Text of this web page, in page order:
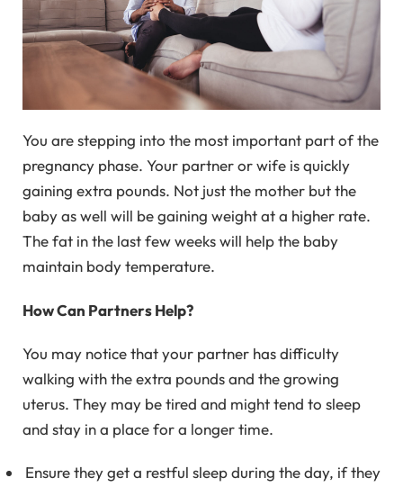
You are stepping into the most important part of the
pregnancy phase. Your partner or wife is quickly
gaining extra pounds. Not just the mother but the
baby as well will be gaining weight at a higher rate.
The fat in the last few weeks will help the baby
maintain body temperature.
How Can Partners Help?
You may notice that your partner has difficulty
walking with the extra pounds and the growing
uterus. They may be tired and might tend to sleep
and stay in a place for a longer time.
Ensure they get a restful sleep during the day, if they